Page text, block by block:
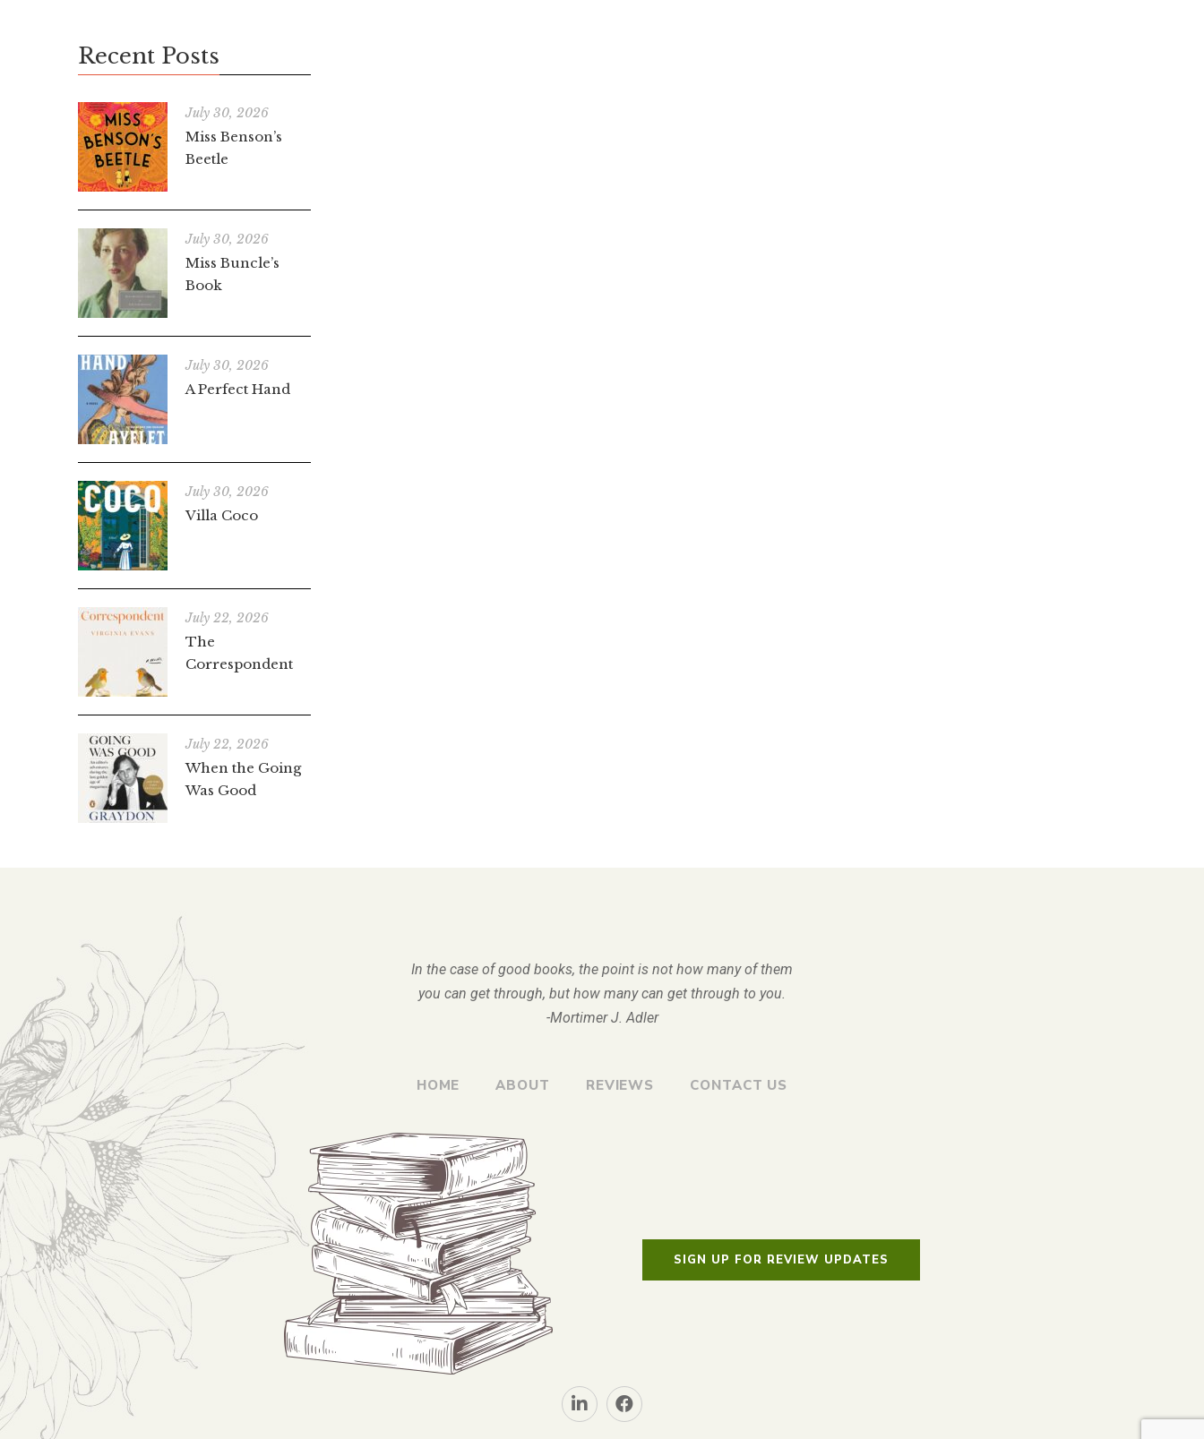
Recent Posts
July 30, 2026
Miss Benson’s
Beetle
July 30, 2026
Miss Buncle’s
Book
July 30, 2026
A Perfect Hand
July 30, 2026
Villa Coco
July 22, 2026
The
Correspondent
July 22, 2026
When the Going
Was Good
In the case of good books, the point is not how many of them
you can get through, but how many can get through to you.
-Mortimer J. Adler
HOME ABOUT REVIEWS CONTACT US
SIGN UP FOR REVIEW UPDATES